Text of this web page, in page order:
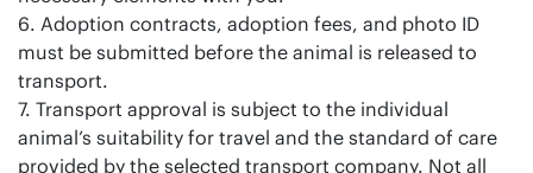
6. Adoption contracts, adoption fees, and photo ID
must be submitted before the animal is released to
transport.
7. Transport approval is subject to the individual
animal’s suitability for travel and the standard of care
provided by the selected transport company. Not all